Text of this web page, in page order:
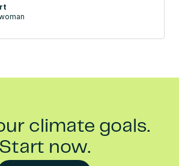
climate goals.
Start now.